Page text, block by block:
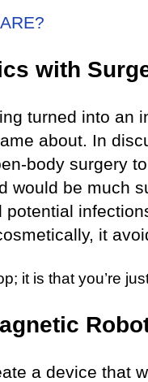
with
turned into an
about. In
body surgery
would be much
it
it is that you’re
a device that